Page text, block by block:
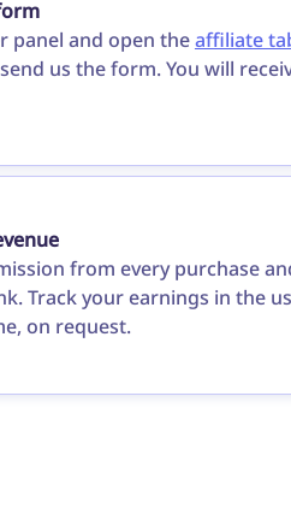
panel and open theaffiliate
us the form. You will
from every purchase
Track your earnings in the
on request.